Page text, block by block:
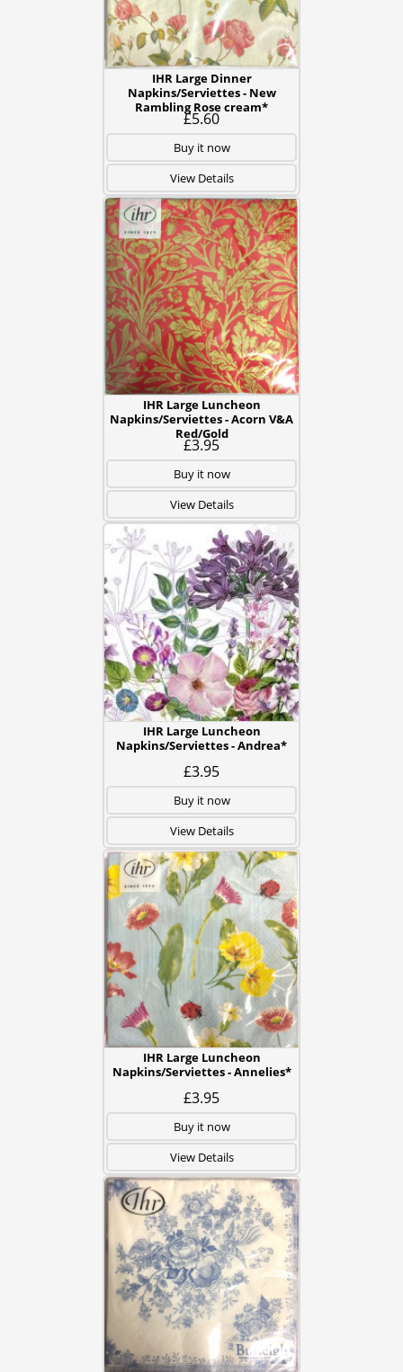
IHR Large Dinner
Napkins/Serviettes - New
Rambling Rose cream*
£5.60
Buy it now
View Details
IHR Large Luncheon
Napkins/Serviettes - Acorn V&A
Red/Gold
£3.95
Buy it now
View Details
IHR Large Luncheon
Napkins/Serviettes - Andrea*
£3.95
Buy it now
View Details
IHR Large Luncheon
Napkins/Serviettes - Annelies*
£3.95
Buy it now
View Details